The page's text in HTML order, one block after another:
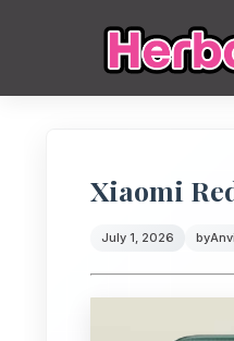
Xiaomi
July 1, 2026 by